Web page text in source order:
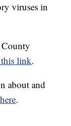
viruses in
link.
about and
.